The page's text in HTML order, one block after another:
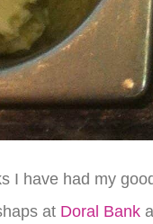
I have had my
at Doral Bank